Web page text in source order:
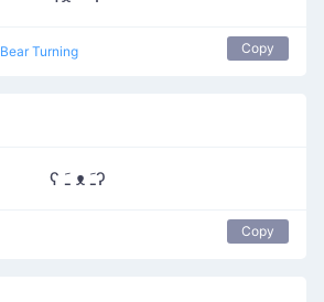
Bear Turning Copy
ʕ ﹷ ᴥ ﹷʔ
Copy